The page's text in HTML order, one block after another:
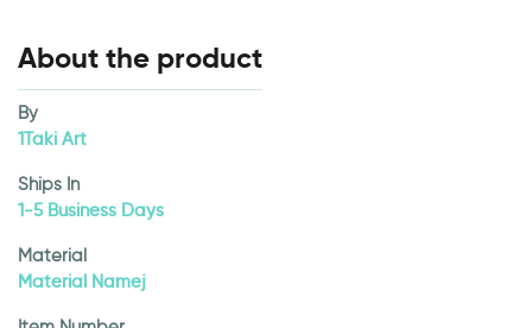
About the product
By
1Taki Art
Ships In
1-5 Business Days
Material
Material Namej